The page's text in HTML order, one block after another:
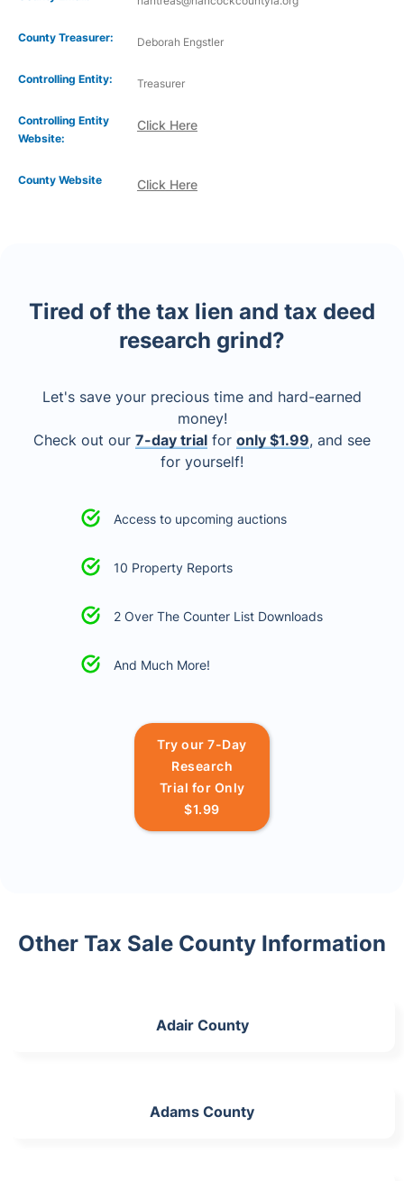
County Treasurer: Deborah Engstler
Controlling Entity: Treasurer
Controlling Entity
Website:
Click Here
Click Here
County Website
Tired of the tax lien and tax deed
research grind?
Let's save your precious time and hard-earned
money!
Check out our 7-day trial for only $1.99, and see
for yourself!
Access to upcoming auctions
10 Property Reports
2 Over The Counter List Downloads
And Much More!
Try our 7-Day
Research
Trial for Only
$1.99
Other Tax Sale County Information
Adair County
Adams County